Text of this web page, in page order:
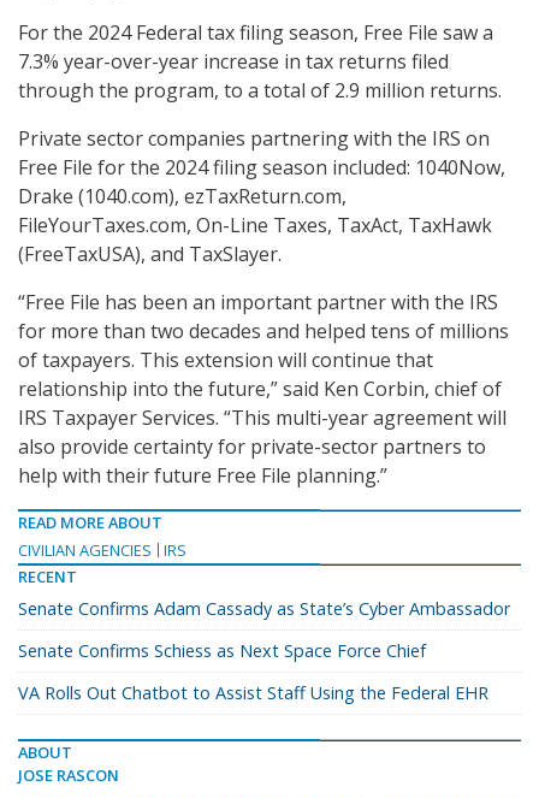
For the 2024 Federal tax filing season, Free File saw a
7.3% year-over-year increase in tax returns filed
through the program, to a total of 2.9 million returns.
Private sector companies partnering with the IRS on
Free File for the 2024 filing season included: 1040Now,
Drake (1040.com), ezTaxReturn.com,
FileYourTaxes.com, On-Line Taxes, TaxAct, TaxHawk
(FreeTaxUSA), and TaxSlayer.
“Free File has been an important partner with the IRS
for more than two decades and helped tens of millions
of taxpayers. This extension will continue that
relationship into the future,” said Ken Corbin, chief of
IRS Taxpayer Services. “This multi-year agreement will
also provide certainty for private-sector partners to
help with their future Free File planning.”
READ MORE ABOUT
CIVILIAN AGENCIES
IRS
RECENT
Senate Confirms Adam Cassady as State’s Cyber Ambassador
Senate Confirms Schiess as Next Space Force Chief
VA Rolls Out Chatbot to Assist Staff Using the Federal EHR
ABOUT
JOSE RASCON